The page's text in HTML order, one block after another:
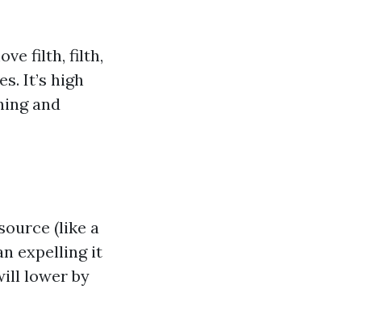
filth, filth,
It’s high
and
(like a
expelling it
lower by